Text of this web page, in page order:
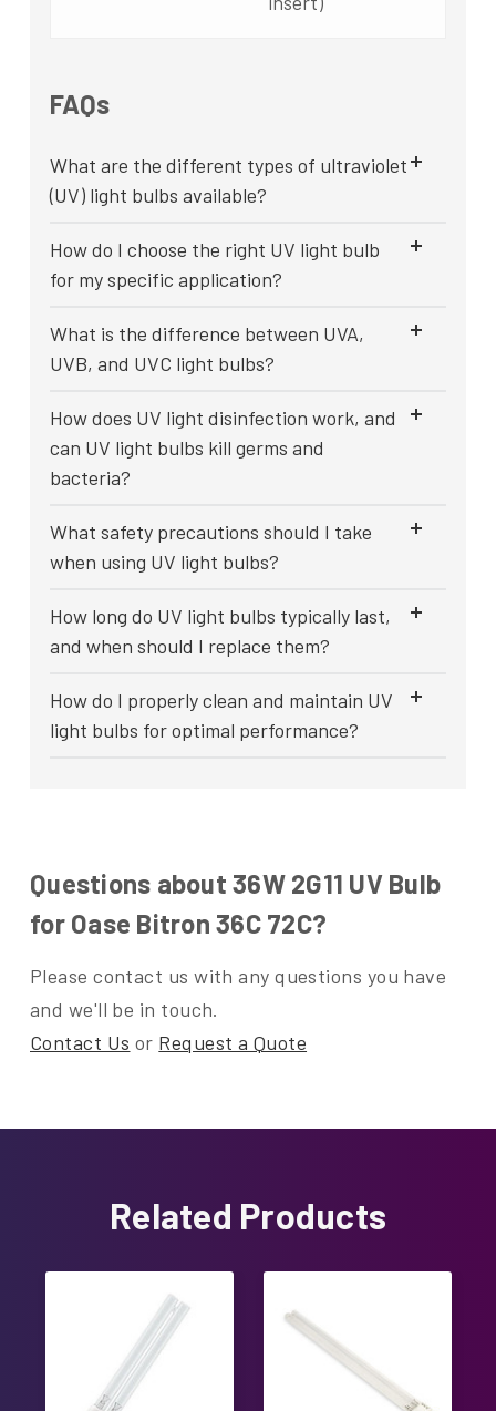
FAQs
What are the different types of ultraviolet
(UV) light bulbs available?
How do I choose the right UV light bulb
for my specific application?
What is the difference between UVA,
UVB, and UVC light bulbs?
How does UV light disinfection work, and
can UV light bulbs kill germs and
bacteria?
What safety precautions should I take
when using UV light bulbs?
How long do UV light bulbs typically last,
and when should I replace them?
How do I properly clean and maintain UV
light bulbs for optimal performance?
Questions about 36W 2G11 UV Bulb
for Oase Bitron 36C 72C?
Please contact us with any questions you have
and we'll be in touch.
Contact Us or Request a Quote
Related Products